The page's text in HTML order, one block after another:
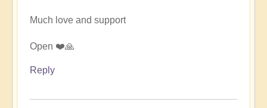
Much love and support
Open ❤️🙏
Reply